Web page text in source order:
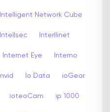
Intelligent Network Cube
Intellsec Interllinet
Internet Eye Interno
Invid Io Data ioGear
ioteoCam ip 1000